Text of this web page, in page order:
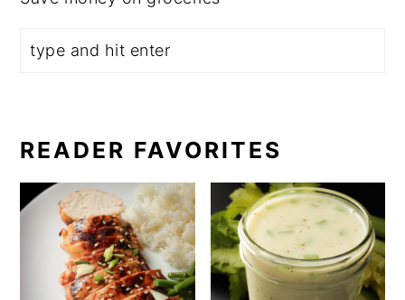
READER FAVORITES